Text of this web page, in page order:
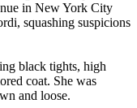
in New York City
squashing suspicions
black tights, high
coat. She was
and loose.